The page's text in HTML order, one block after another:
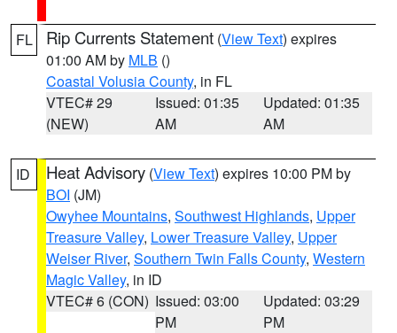
FL Rip Currents Statement (View Text) expires
01:00 AM by MLB ()
Coastal Volusia County, in FL
VTEC# 29
(NEW)
Issued: 01:35
AM
Updated: 01:35
AM
ID Heat Advisory (View Text) expires 10:00 PM by
BOI (JM)
Owyhee Mountains, Southwest Highlands, Upper
Treasure Valley, Lower Treasure Valley, Upper
Weiser River, Southern Twin Falls County, Western
Magic Valley, in ID
VTEC# 6 (CON) Issued: 03:00
PM
Updated: 03:29
PM